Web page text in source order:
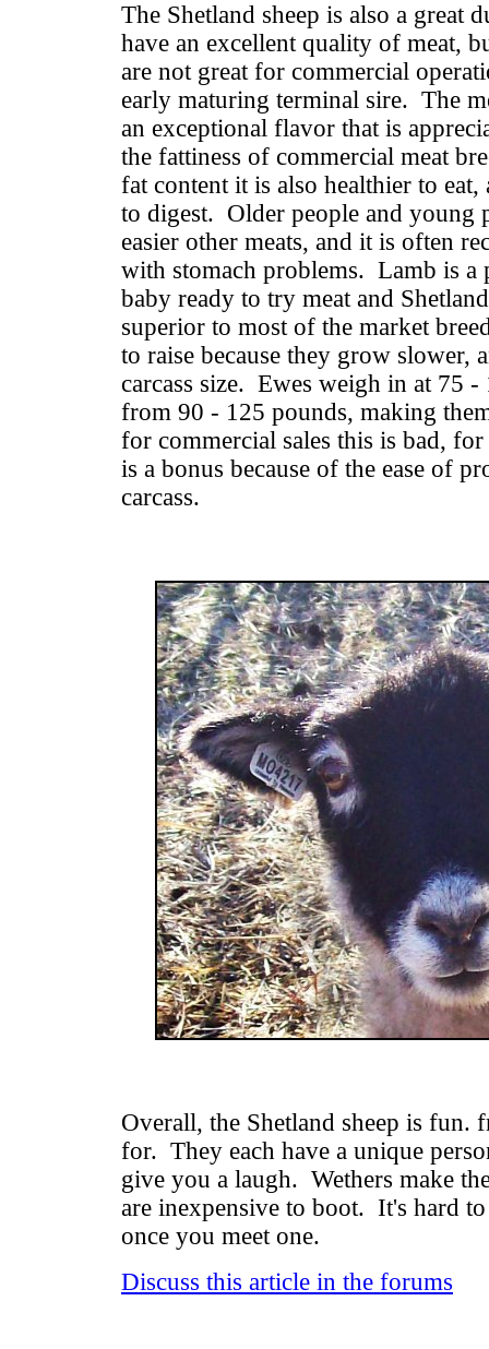
The Shetland sheep is also a great
have an excellent quality of meat,
are not great for commercial
early maturing terminal sire. The
an exceptional flavor that is
the fattiness of commercial meat
fat content it is also healthier to eat,
to digest. Older people and young
easier other meats, and it is often
with stomach problems. Lamb is a
baby ready to try meat and
superior to most of the market
to raise because they grow slower,
carcass size. Ewes weigh in at 75 -
from 90 - 125 pounds, making
for commercial sales this is bad,
is a bonus because of the ease of
carcass.
Overall, the Shetland sheep is fun.
for. They each have a unique
give you a laugh. Wethers make
are inexpensive to boot. It's hard
once you meet one.
Discuss this article in the forums